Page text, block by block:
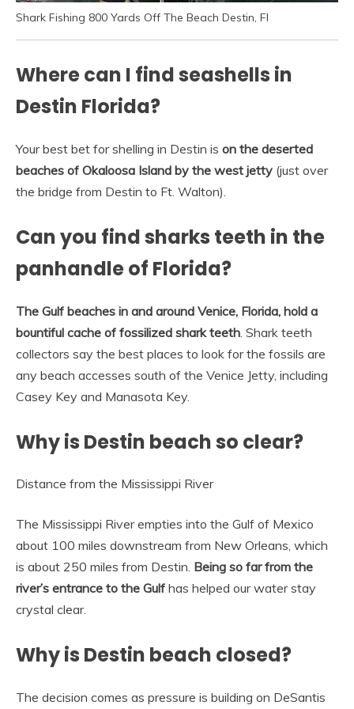
Shark Fishing 800 Yards Off The Beach Destin, Fl
Where can I find seashells in
Destin Florida?
Your best bet for shelling in Destin is on the deserted
beaches of Okaloosa Island by the west jetty (just over
the bridge from Destin to Ft. Walton).
Can you find sharks teeth in the
panhandle of Florida?
The Gulf beaches in and around Venice, Florida, hold a
bountiful cache of fossilized shark teeth . Shark teeth
collectors say the best places to look for the fossils are
any beach accesses south of the Venice Jetty, including
Casey Key and Manasota Key.
Why is Destin beach so clear?
Distance from the Mississippi River
The Mississippi River empties into the Gulf of Mexico
about 100 miles downstream from New Orleans, which
is about 250 miles from Destin. Being so far from the
river’s entrance to the Gulf has helped our water stay
crystal clear.
Why is Destin beach closed?
The decision comes as pressure is building on DeSantis